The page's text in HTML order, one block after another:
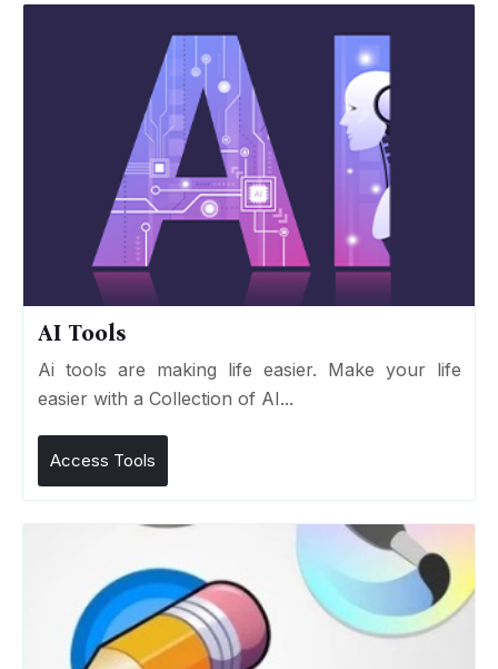
AI Tools
Ai tools are making life easier. Make your life
easier with a Collection of AI...
Access Tools